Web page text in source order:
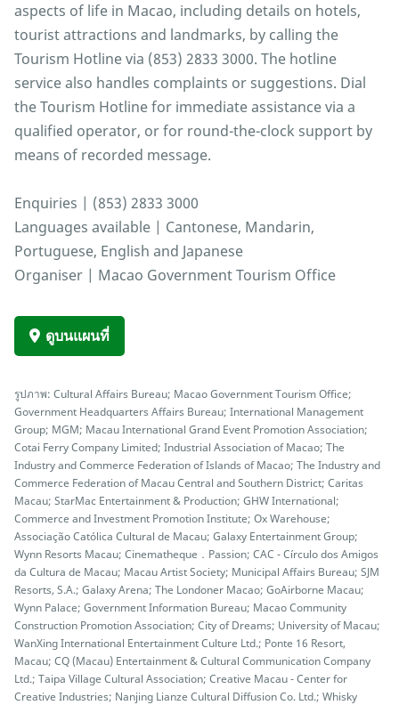
aspects of life in Macao, including details on hotels,
tourist attractions and landmarks, by calling the
Tourism Hotline via (853) 2833 3000. The hotline
service also handles complaints or suggestions. Dial
the Tourism Hotline for immediate assistance via a
qualified operator, or for round-the-clock support by
means of recorded message.
Enquiries | (853) 2833 3000
Languages available | Cantonese, Mandarin,
Portuguese, English and Japanese
Organiser | Macao Government Tourism Office
ดูบนแผนที่
รูปภาพ: Cultural Affairs Bureau; Macao Government Tourism Office;
Government Headquarters Affairs Bureau; International Management
Group; MGM; Macau International Grand Event Promotion Association;
Cotai Ferry Company Limited; Industrial Association of Macao; The
Industry and Commerce Federation of Islands of Macao; The Industry and
Commerce Federation of Macau Central and Southern District; Caritas
Macau; StarMac Entertainment & Production; GHW International;
Commerce and Investment Promotion Institute; Ox Warehouse;
Associação Católica Cultural de Macau; Galaxy Entertainment Group;
Wynn Resorts Macau; Cinematheque．Passion; CAC - Círculo dos Amigos
da Cultura de Macau; Macau Artist Society; Municipal Affairs Bureau; SJM
Resorts, S.A.; Galaxy Arena; The Londoner Macao; GoAirborne Macau;
Wynn Palace; Government Information Bureau; Macao Community
Construction Promotion Association; City of Dreams; University of Macau;
WanXing International Entertainment Culture Ltd.; Ponte 16 Resort,
Macau; CQ (Macau) Entertainment & Cultural Communication Company
Ltd.; Taipa Village Cultural Association; Creative Macau - Center for
Creative Industries; Nanjing Lianze Cultural Diffusion Co. Ltd.; Whisky